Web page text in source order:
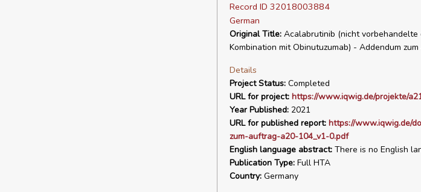
Record ID 32018003884
German
Original Title:Acalabrutinib (nicht vorbehandelte
Kombination mit Obinutuzumab) - Addendum
Details
Project Status:Completed
URL for project: https://www.iqwig.de/projekte/
Year Published:2021
URL for published report: https://www.iqwig.de/
zum-auftrag-a20-104_v1-0.pdf
English language abstract:There is no English
Publication Type:Full HTA
Country:Germany